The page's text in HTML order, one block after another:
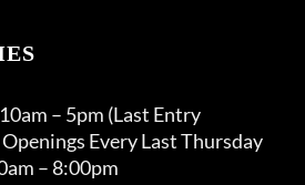
– 5pm (Last Entry
Every Last Thursday
– 8:00pm